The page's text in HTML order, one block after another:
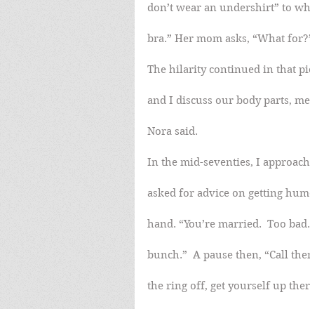
don’t wear an undershirt” to
bra.” Her mom asks, “What
The hilarity continued in that
and I discuss our body parts,
Nora said.
In the mid-seventies, I
asked for advice on getting
hand. “You’re married.  Too
bunch.”  A pause then, “Call
the ring off, get yourself up